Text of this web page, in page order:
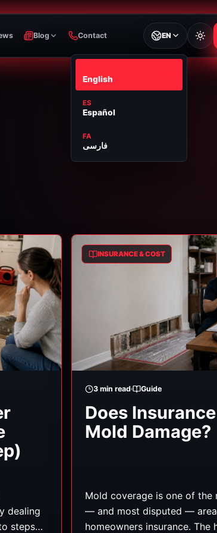
Blog Contact EN
English
ES
Español
FA
فارسی
dealing
steps
INSURANCE & COST
3 min read Guide
Does
Mold Damage?
Mold coverage is one of the
— and most disputed —
homeowners insurance. The